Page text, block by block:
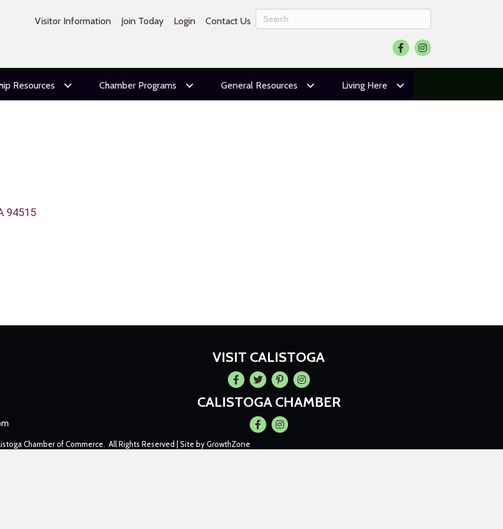
Visitor Information Join Today Login Contact Us
FacebookInstagram
Resources Chamber Programs General Resources Living Here
94515
VISIT CALISTOGA
Facebook
TwitterPintrestInstagram
CALISTOGA CHAMBER
FacebookInstagram
Chamber of Commerce. All Rights Reserved | Site byGrowthZone